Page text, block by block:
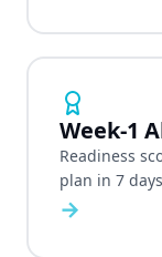
Week-1
Readiness
plan in 7
→